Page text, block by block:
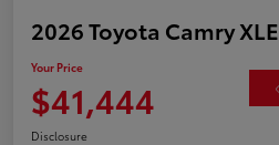
2026 Toyota Camry XLE
Your Price
$41,444
Disclosure